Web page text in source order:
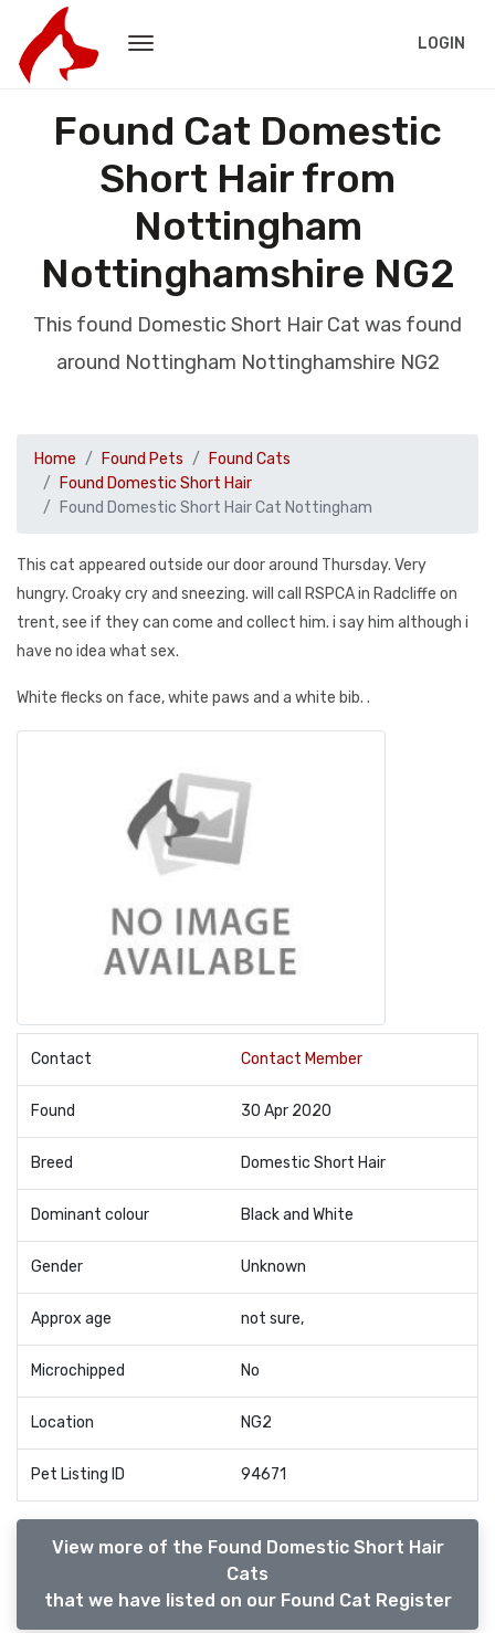
LOGIN
Found Cat Domestic
Short Hair from
Nottingham
Nottinghamshire NG2
This found Domestic Short Hair Cat was found
around Nottingham Nottinghamshire NG2
Home Found Pets
Found Cats
Found Domestic Short Hair
Found Domestic Short Hair Cat Nottingham
This cat appeared outside our door around Thursday. Very
hungry. Croaky cry and sneezing. will call RSPCA in Radcliffe on
trent, see if they can come and collect him. i say him although i
have no idea what sex.
White flecks on face, white paws and a white bib. .
Contact Contact Member
Found 30 Apr 2020
Breed Domestic Short Hair
Dominant colour Black and White
Gender Unknown
Approx age not sure,
Microchipped No
Location NG2
Pet Listing ID 94671
View more of the Found Domestic Short Hair
Cats
that we have listed on our Found Cat Register